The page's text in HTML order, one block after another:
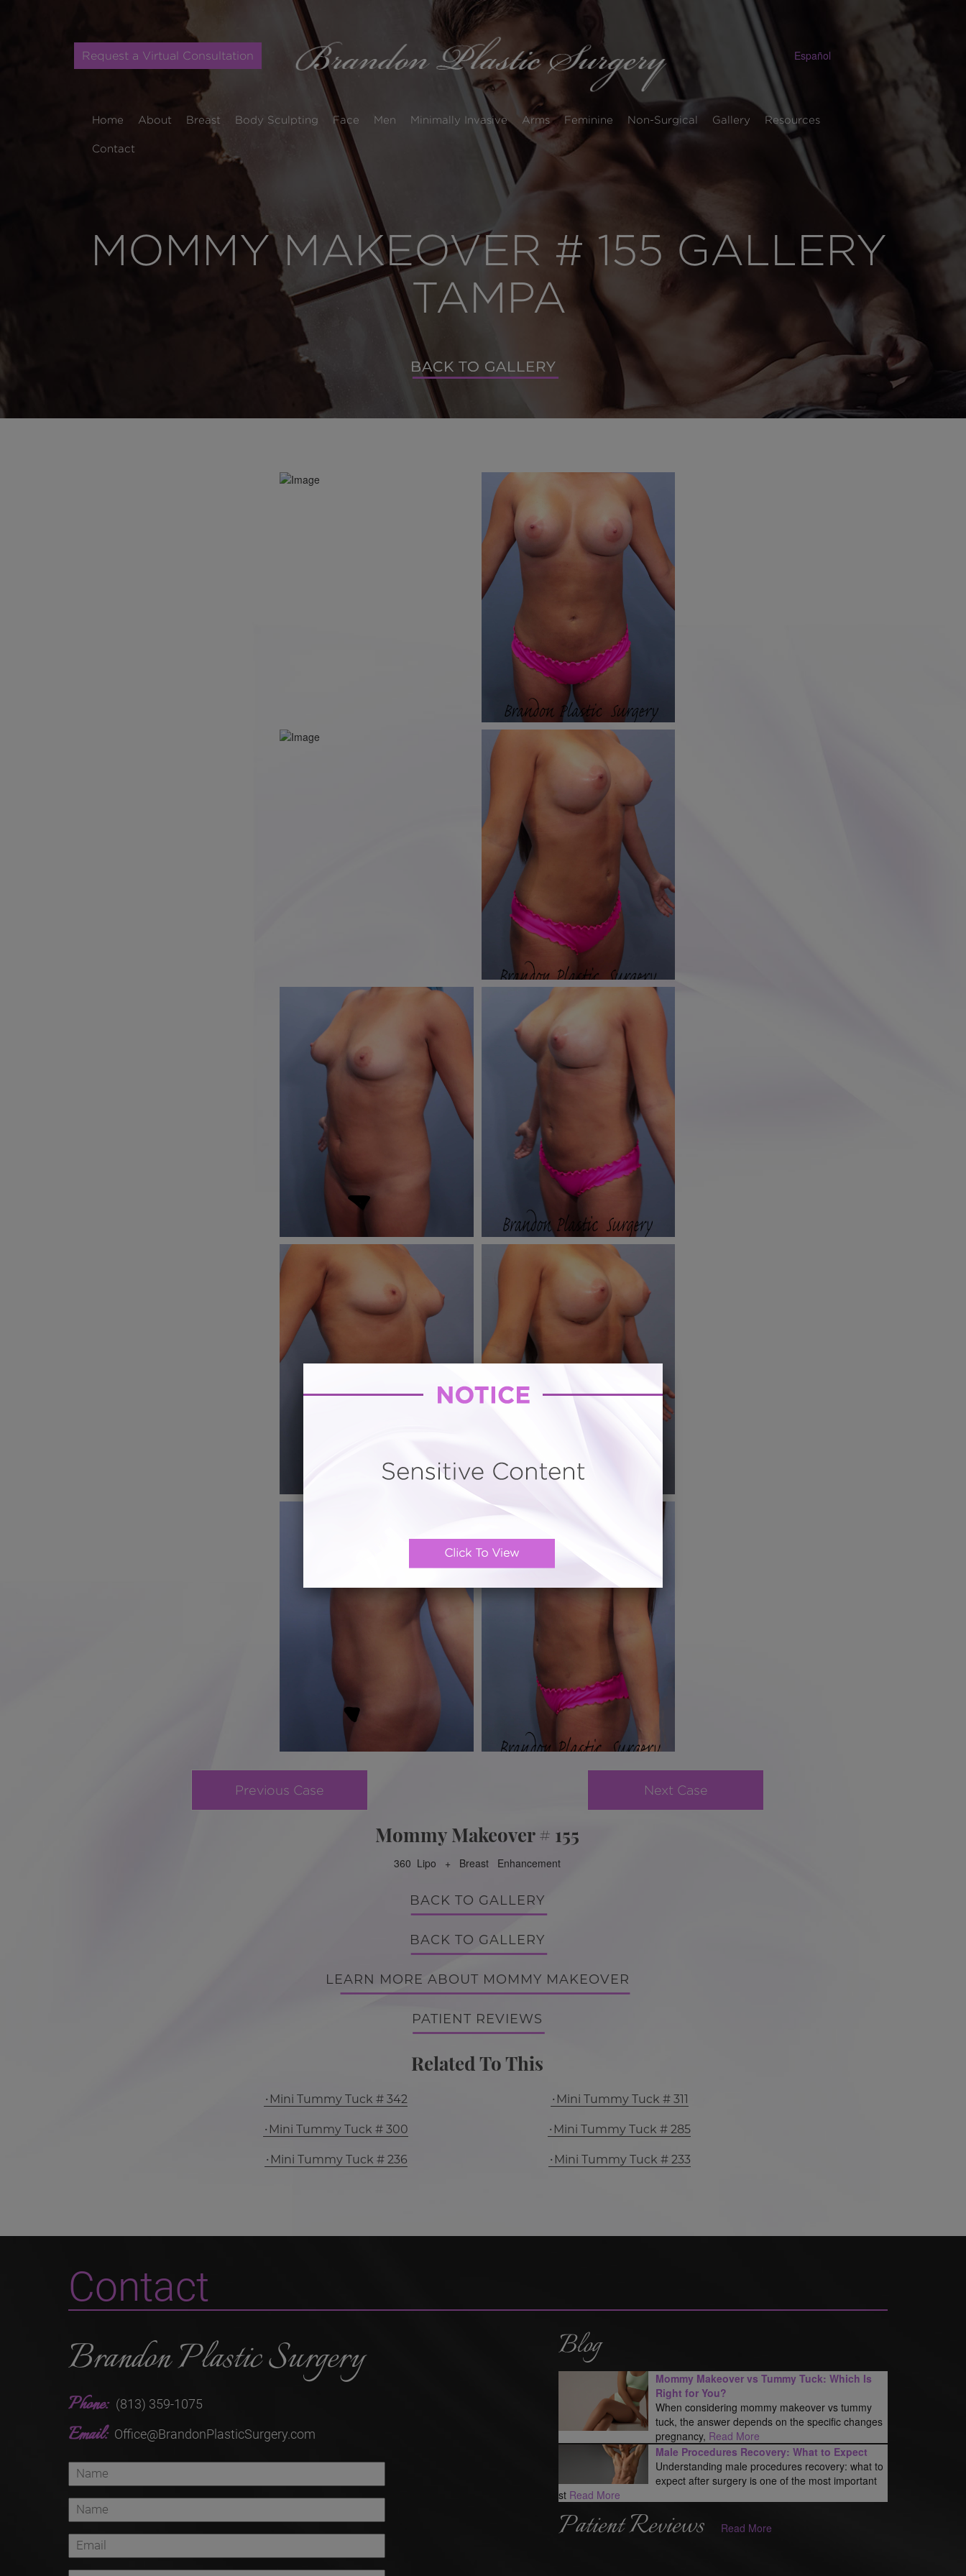
Request a Virtual Consultation Español
Home About Breast Body Sculpting Face Men Minimally Invasive Arms Feminine Non-Surgical Gallery Resources
Contact
MOMMY MAKEOVER # 155 GALLERY
TAMPA
BACK TO GALLERY
BACK TO GALLERY
Previous Case Next Case
Mommy Makeover # 155
360 Lipo + Breast Enhancement
BACK TO GALLERY
BACK TO GALLERY
LEARN MORE ABOUT MOMMY MAKEOVER
PATIENT REVIEWS
Related To This
Mini Tummy Tuck # 342 Mini Tummy Tuck # 311
Mini Tummy Tuck # 300 Mini Tummy Tuck # 285
Mini Tummy Tuck # 236 Mini Tummy Tuck # 233
Contact
Brandon Plastic Surgery
Phone: (813) 359-1075
Email: Office@BrandonPlasticSurgery.com
Blog
Mommy Makeover vs Tummy Tuck: Which Is
Right for You?
When considering mommy makeover vs tummy
tuck, the answer depends on the specific changes
pregnancy, Read More
Male Procedures Recovery: What to Expect
Understanding male procedures recovery: what to
expect after surgery is one of the most important
st Read More
Patient Reviews Read More